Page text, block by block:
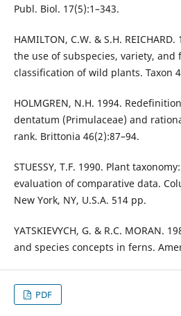
Publ. Biol. 17(5):1–343.
HAMILTON, C.W. & S.H.
the use of subspecies, variety, and
classification of wild plants. Taxon
HOLMGREN, N.H. 1994.
dentatum (Primulaceae) and
rank. Brittonia 46(2):87–94.
STUESSY, T.F. 1990. Plant
evaluation of comparative data.
New York, NY, U.S.A. 514 pp.
YATSKIEVYCH, G. & R.C. MORAN.
and species concepts in ferns.
PDF